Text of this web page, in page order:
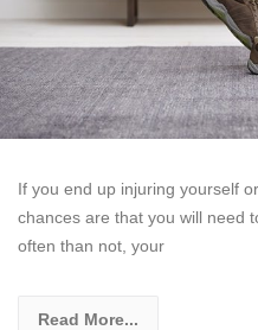
If you end up injuring yourself
chances are that you will need
often than not, your
Read More...